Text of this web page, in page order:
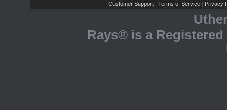
Customer Support | Terms of Service | Privacy
Rays® is a